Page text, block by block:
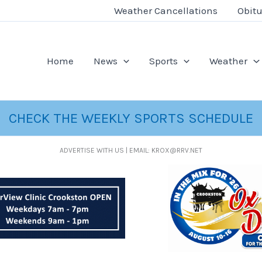
Weather Cancellations
Home News Sports Weather
CHECK THE WEEKLY SPORTS SCHEDULE
ADVERTISE WITH US | EMAIL: KROX@RRV.NET